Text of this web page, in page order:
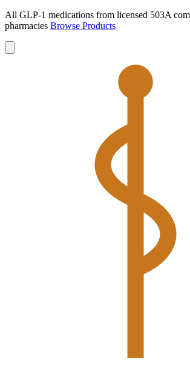
All GLP-1 medications from licensed 503A
pharmacies Browse Products